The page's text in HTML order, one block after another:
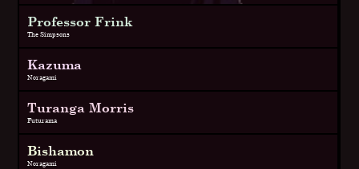
Professor Frink
The Simpsons
Kazuma
Noragami
Turanga Morris
Futurama
Bishamon
Noragami